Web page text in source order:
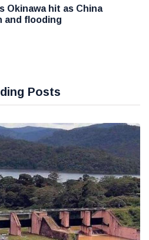
Okinawa hit as China
and flooding
Posts